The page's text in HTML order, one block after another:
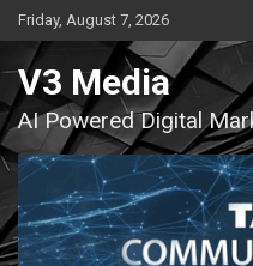
Skip
to
content
Friday, August 7, 2026
V3 Media
AI Powered Digital